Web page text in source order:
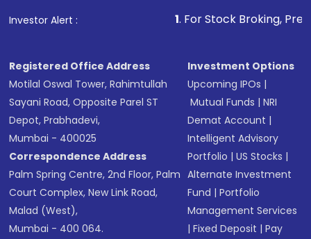
Investor Alert : . For Stock Broking, Prevent
Registered Office Address
Motilal Oswal Tower, Rahimtullah
Sayani Road, Opposite Parel ST
Depot, Prabhadevi,
Mumbai - 400025
Correspondence Address
Palm Spring Centre, 2nd Floor, Palm
Court Complex, New Link Road,
Malad (West),
Mumbai - 400 064.
Investment Options
Upcoming IPOs |
Mutual Funds |NRI
Demat Account |
Intelligent Advisory
Portfolio |US Stocks |
Alternate Investment
Fund |Portfolio
Management Services
|Fixed Deposit |Pay